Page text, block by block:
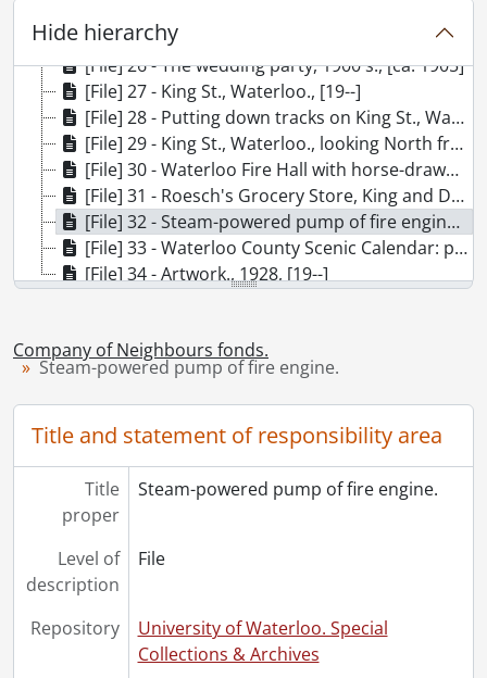
Hide hierarchy
[File] 25 - The Sunday picnic has troubles., [19--]
[File] 26 - The wedding party, 1900's., [ca. 1905]
[File] 27 - King St., Waterloo., [19--]
[File] 28 - Putting down tracks on King St., Waterloo., [ca. 1882]
[File] 29 - King St., Waterloo., looking North from Erb. St., [19--]
[File] 30 - Waterloo Fire Hall with horse-drawn fire trucks., [1905?]
[File] 31 - Roesch's Grocery Store, King and Dupont, Waterloo: l-r, Rolly Plantz, Andy Roesch., [19--]
[File] 32 - Steam-powered pump of fire engine., [18--]
[File] 33 - Waterloo County Scenic Calendar: prints., [195-?]
[File] 34 - Artwork., 1928, [19--]
Company of Neighbours fonds.
Steam-powered pump of fire engine.
Title and statement of responsibility area
Title
proper
Steam-powered pump of fire engine.
Level of
description
File
Repository
University of Waterloo. Special
Collections & Archives